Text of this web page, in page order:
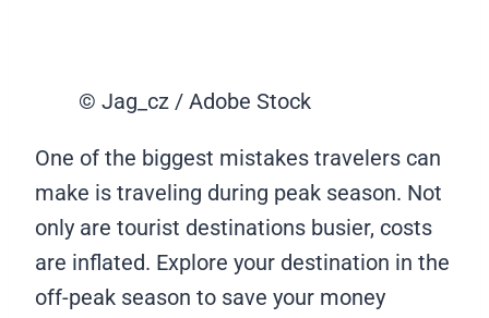
© Jag_cz / Adobe Stock
One of the biggest mistakes travelers can
make is traveling during peak season. Not
only are tourist destinations busier, costs
are inflated. Explore your destination in the
off-peak season to save your money